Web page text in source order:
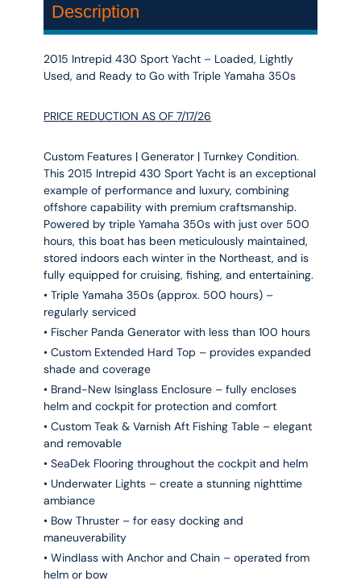
Description
2015 Intrepid 430 Sport Yacht – Loaded, Lightly
Used, and Ready to Go with Triple Yamaha 350s
PRICE REDUCTION AS OF 7/17/26
Custom Features | Generator | Turnkey Condition.
This 2015 Intrepid 430 Sport Yacht is an exceptional
example of performance and luxury, combining
offshore capability with premium craftsmanship.
Powered by triple Yamaha 350s with just over 500
hours, this boat has been meticulously maintained,
stored indoors each winter in the Northeast, and is
fully equipped for cruising, fishing, and entertaining.
• Triple Yamaha 350s (approx. 500 hours) –
regularly serviced
• Fischer Panda Generator with less than 100 hours
• Custom Extended Hard Top – provides expanded
shade and coverage
• Brand-New Isinglass Enclosure – fully encloses
helm and cockpit for protection and comfort
• Custom Teak & Varnish Aft Fishing Table – elegant
and removable
• SeaDek Flooring throughout the cockpit and helm
• Underwater Lights – create a stunning nighttime
ambiance
• Bow Thruster – for easy docking and
maneuverability
• Windlass with Anchor and Chain – operated from
helm or bow